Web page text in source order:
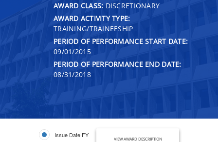
AWARD CLASS: DISCRETIONARY
AWARD ACTIVITY TYPE:
TRAINING/TRAINEESHIP
PERIOD OF PERFORMANCE START DATE:
09/01/2015
PERIOD OF PERFORMANCE END DATE:
08/31/2018
Issue Date FY
VIEW AWARD DESCRIPTION